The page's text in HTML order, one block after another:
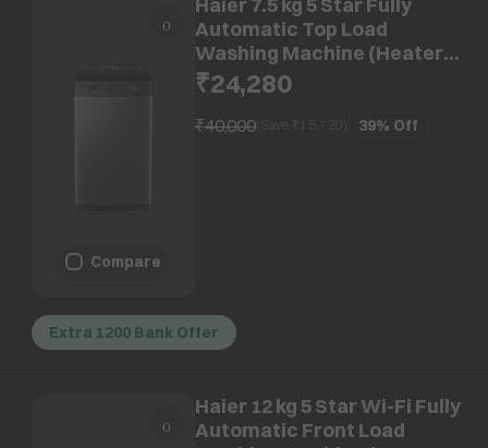
Compare
Automatic Top Load
Washing Machine (Heater
688, HWM75-H688S8, In-built
Heater, Dark Jade)
₹24,280
₹40,000(Save ₹ 39% Off
Extra 1200 Bank Offer
Haier 12 kg 5 Star Wi-Fi Fully
Automatic Front Load